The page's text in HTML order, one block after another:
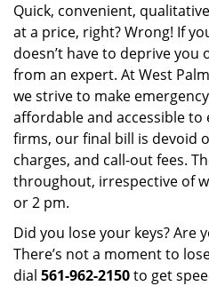
Quick, convenient,
at a price, right? Wrong! If
doesn’t have to deprive you
from an expert. At West
we strive to make
affordable and accessible
firms, our final bill is devoid
charges, and call-out fees.
throughout, irrespective of
or 2 pm.
Did you lose your keys? Are
There’s not a moment to
dial 561-962-2150to get